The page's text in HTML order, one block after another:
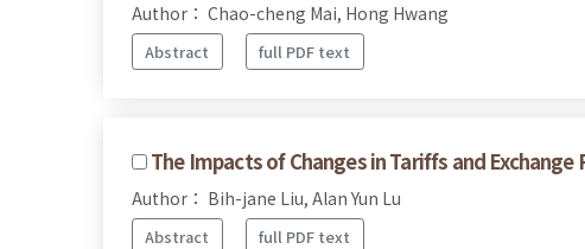
Author： Chao-cheng Mai, Hong Hwang
Abstract full PDF text
The Impacts of Changes in Tariffs and
Author： Bih-jane Liu, Alan Yun Lu
Abstract full PDF text